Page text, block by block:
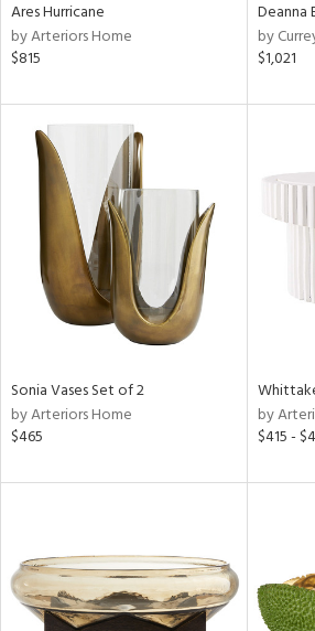
Ares Hurricane
by Arteriors Home
$815
Deanna
by
$1,021
Sonia Vases Set of 2
by Arteriors Home
$465
by
$415 -